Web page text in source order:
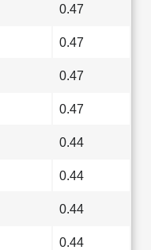
0.47
0.47
0.47
0.47
0.44
0.44
0.44
0.44